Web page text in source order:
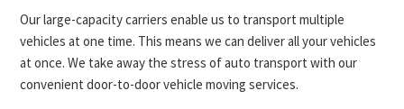
Our large-capacity carriers enable us to transport multiple
vehicles at one time. This means we can deliver all your vehicles
at once. We take away the stress of auto transport with our
convenient door-to-door vehicle moving services.